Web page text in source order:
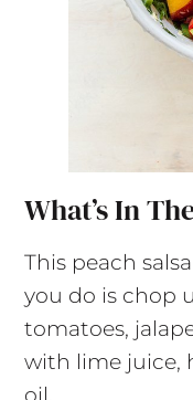
What’s In
This peach
you do is chop
tomatoes,
with lime juice,